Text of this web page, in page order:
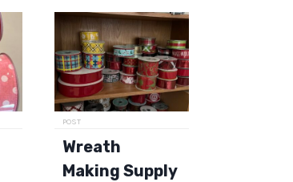
POST
Wreath
Making Supply